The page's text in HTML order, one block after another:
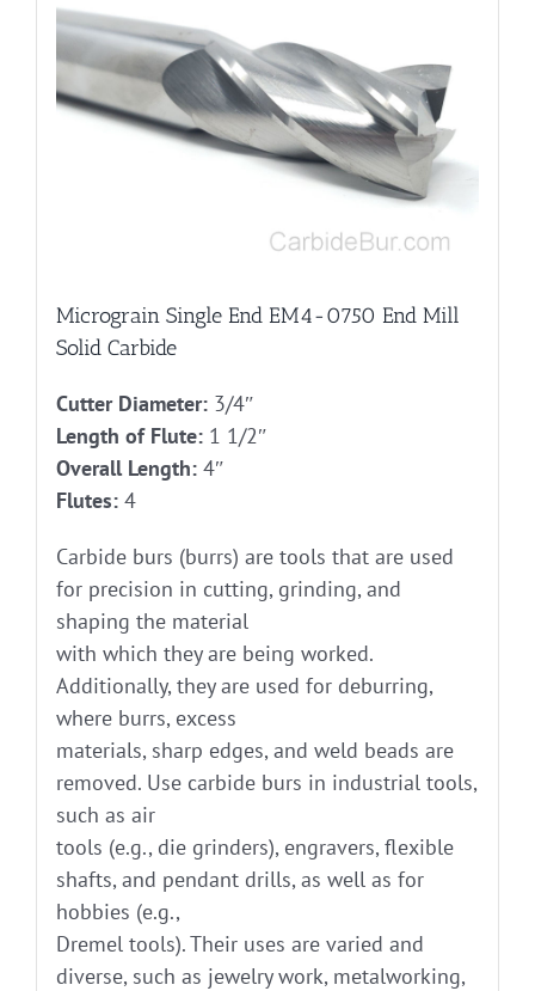
Micrograin Single End EM4-0750 End Mill
Solid Carbide
Cutter Diameter:3/4″
Length of Flute:1 1/2″
Overall Length:4″
Flutes:4
Carbide burs (burrs) are tools that are used
for precision in cutting, grinding, and
shaping the material
with which they are being worked.
Additionally, they are used for deburring,
where burrs, excess
materials, sharp edges, and weld beads are
removed. Use carbide burs in industrial tools,
such as air
tools (e.g., die grinders), engravers, flexible
shafts, and pendant drills, as well as for
hobbies (e.g.,
Dremel tools). Their uses are varied and
diverse, such as jewelry work, metalworking,